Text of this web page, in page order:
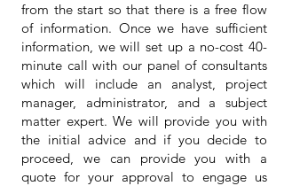
from the start so that there is a free flow
of information. Once we have sufficient
information, we will set up a no-cost 40-
minute call with our panel of consultants
which will include an analyst, project
manager, administrator, and a subject
matter expert. We will provide you with
the initial advice and if you decide to
proceed, we can provide you with a
quote for your approval to engage us